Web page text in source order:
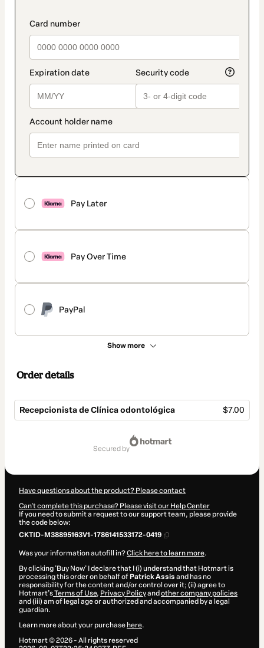
payment_data.section_title_v2
Pay Later
Pay Over Time
PayPal
Show more
method
Order details
Recepcionista de Clínica odontológica $7.00
secured by
Have questions about the product? Please contact
Can't complete this purchase? Please visit our Help Center
If you need to submit a request to our support team, please provide
the code below:
CKTID-M38895163V1-1786141533172-0419
Was your information autofill in?Click here to learn more.
By clicking 'Buy Now' I declare that I (i) understand that Hotmart is
processing this order on behalf of Patrick Assis and has no
responsibility for the content and/or control over it; (ii) agree to
Hotmart’sTerms of Use, Privacy Policyand other company policies
and (iii) am of legal age or authorized and accompanied by a legal
guardian.
Learn more about your purchase here.
Hotmart ©2026- All rights reserved